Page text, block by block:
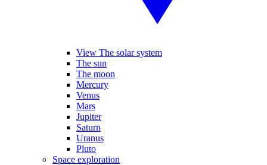
View The solar system
The sun
The moon
Mercury
Venus
Mars
Jupiter
Saturn
Uranus
Pluto
Space exploration